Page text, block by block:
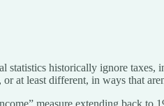
historically ignore
at least different, in ways that
measure extending back